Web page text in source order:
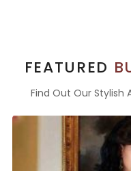
FEATURED
Find Out Our Stylish